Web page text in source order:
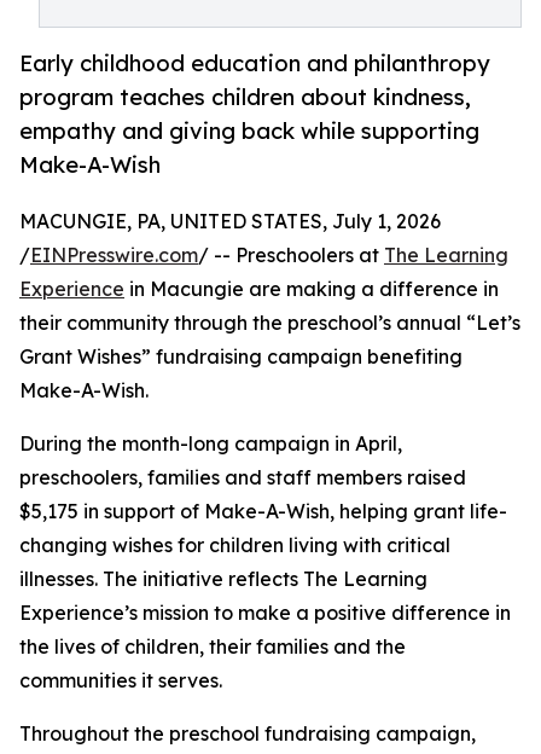
Early childhood education and philanthropy
program teaches children about kindness,
empathy and giving back while supporting
Make-A-Wish
MACUNGIE, PA, UNITED STATES, July 1, 2026
/EINPresswire.com/ -- Preschoolers at The Learning
Experience in Macungie are making a difference in
their community through the preschool’s annual “Let’s
Grant Wishes” fundraising campaign benefiting
Make-A-Wish.
During the month-long campaign in April,
preschoolers, families and staff members raised
$5,175 in support of Make-A-Wish, helping grant life-
changing wishes for children living with critical
illnesses. The initiative reflects The Learning
Experience’s mission to make a positive difference in
the lives of children, their families and the
communities it serves.
Throughout the preschool fundraising campaign,